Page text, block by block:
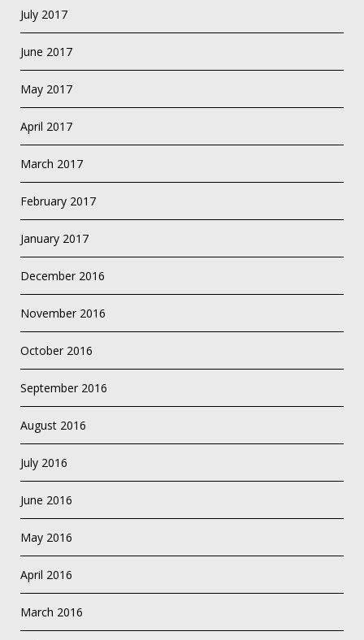
July 2017
June 2017
May 2017
April 2017
March 2017
February 2017
January 2017
December 2016
November 2016
October 2016
September 2016
August 2016
July 2016
June 2016
May 2016
April 2016
March 2016